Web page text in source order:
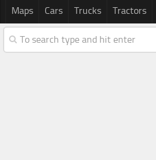
Maps Cars Trucks Tractors